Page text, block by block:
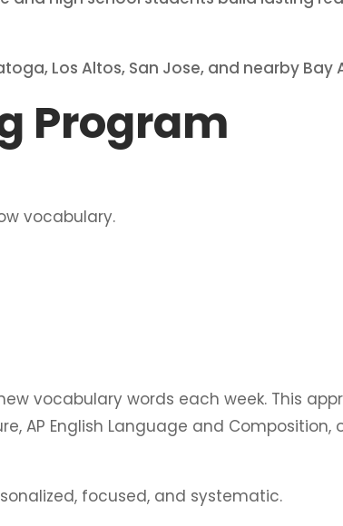
Los Altos, San Jose, and nearby
Program
vocabulary.
vocabulary words each week. This
AP English Language and Composition,
focused, and systematic.